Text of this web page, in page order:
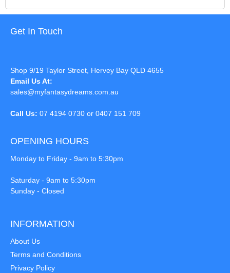
Get In Touch
Shop 9/19 Taylor Street, Hervey Bay QLD 4655
Email Us At:
sales@myfantasydreams.com.au
Call Us: 07 4194 0730 or 0407 151 709
OPENING HOURS
Monday to Friday - 9am to 5:30pm
Saturday - 9am to 5:30pm
Sunday - Closed
INFORMATION
About Us
Terms and Conditions
Privacy Policy